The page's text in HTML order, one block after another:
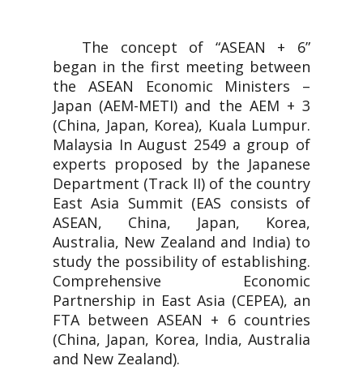
The concept of “ASEAN + 6”
began in the first meeting between
the ASEAN Economic Ministers –
Japan (AEM-METI) and the AEM + 3
(China, Japan, Korea), Kuala Lumpur.
Malaysia In August 2549 a group of
experts proposed by the Japanese
Department (Track II) of the country
East Asia Summit (EAS consists of
ASEAN, China, Japan, Korea,
Australia, New Zealand and India) to
study the possibility of establishing.
Comprehensive Economic
Partnership in East Asia (CEPEA), an
FTA between ASEAN + 6 countries
(China, Japan, Korea, India, Australia
and New Zealand).